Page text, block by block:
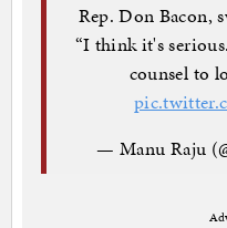
Rep. Don Bacon,
“I think it's
counsel to
— Manu Raju